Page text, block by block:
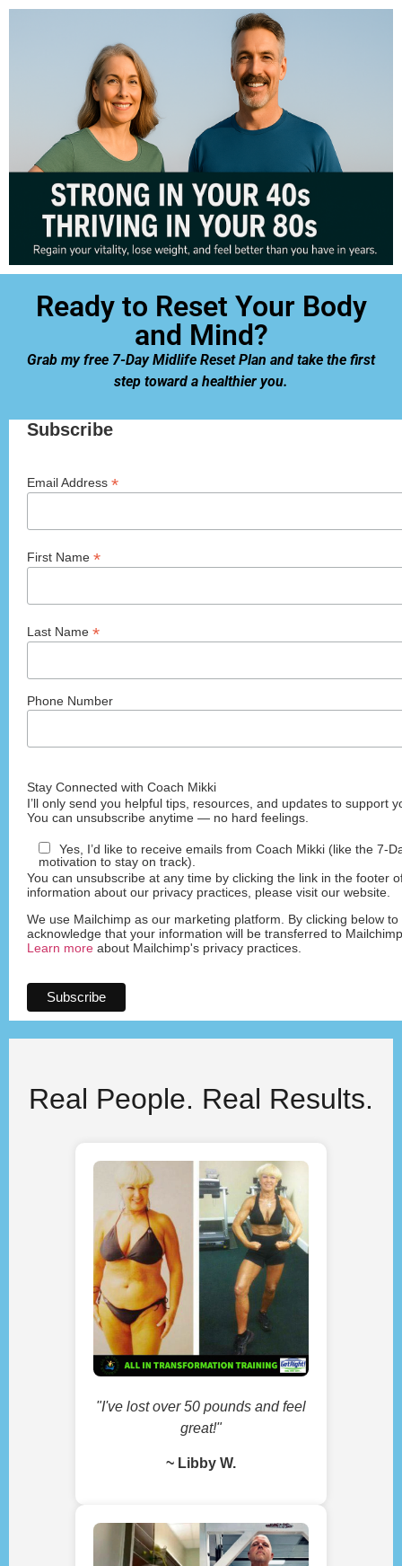
Ready to Reset Your Body
and Mind?
Grab my free 7-Day Midlife Reset Plan and take the first
step toward a healthier you.
Subscribe
Email Address *
First Name *
Last Name *
Phone Number
Stay Connected with Coach Mikki
I’ll only send you helpful tips, resources, and updates to support
You can unsubscribe anytime — no hard feelings.
Yes, I’d like to receive emails from Coach Mikki (like the 7-
motivation to stay on track).
You can unsubscribe at any time by clicking the link in the footer
information about our privacy practices, please visit our website.
We use Mailchimp as our marketing platform. By clicking below
acknowledge that your information will be transferred to
Learn more about Mailchimp's privacy practices.
Real People. Real Results.
"I've lost over 50 pounds and feel
great!"
~ Libby W.